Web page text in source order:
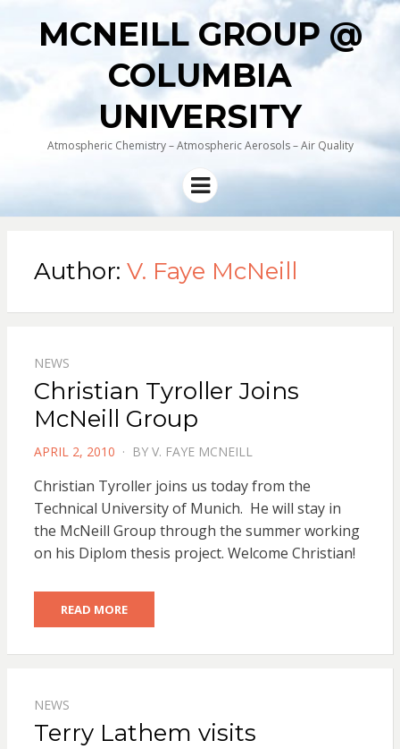
MCNEILL GROUP @
COLUMBIA
UNIVERSITY
Atmospheric Chemistry – Atmospheric Aerosols – Air Quality
Menu
Author: V. Faye McNeill
NEWS
Christian Tyroller Joins
McNeill Group
POSTED
APRIL 2, 2010 BY V. FAYE MCNEILL
Christian Tyroller joins us today from the
Technical University of Munich. He will stay in
the McNeill Group through the summer working
on his Diplom thesis project. Welcome Christian!
READ MORE
NEWS
Terry Lathem visits